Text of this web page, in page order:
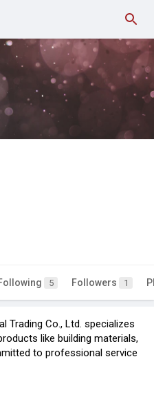
5 Followers 1
Trading Co., Ltd. specializes
like building materials,
to professional service